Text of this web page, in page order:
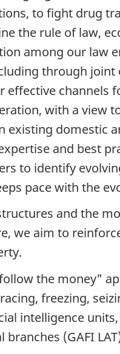
to fight drug
the rule of law,
among our law
through
effective
with a view
existing domestic
and best
to identify
pace with the
and the
we aim to
the money"
freezing,
intelligence
branches (GAFI